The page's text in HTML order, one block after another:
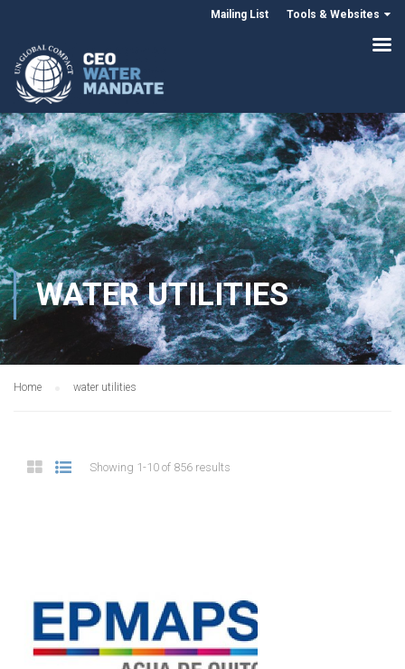
Mailing List Tools & Websites
WATER UTILITIES
Home water utilities
Showing 1-10 of 856 results